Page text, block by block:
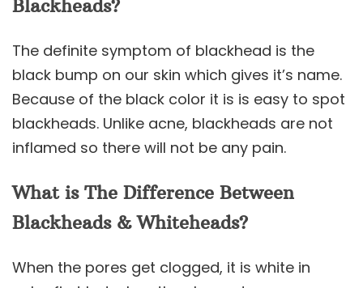
Blackheads?
The definite symptom of blackhead is the
black bump on our skin which gives it’s name.
Because of the black color it is is easy to spot
blackheads. Unlike acne, blackheads are not
inflamed so there will not be any pain.
What is The Difference Between
Blackheads & Whiteheads?
When the pores get clogged, it is white in